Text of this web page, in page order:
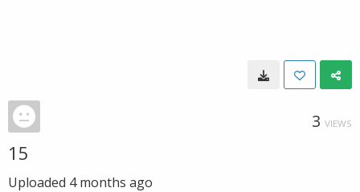
3 VIEWS
15
Uploaded 4 months ago